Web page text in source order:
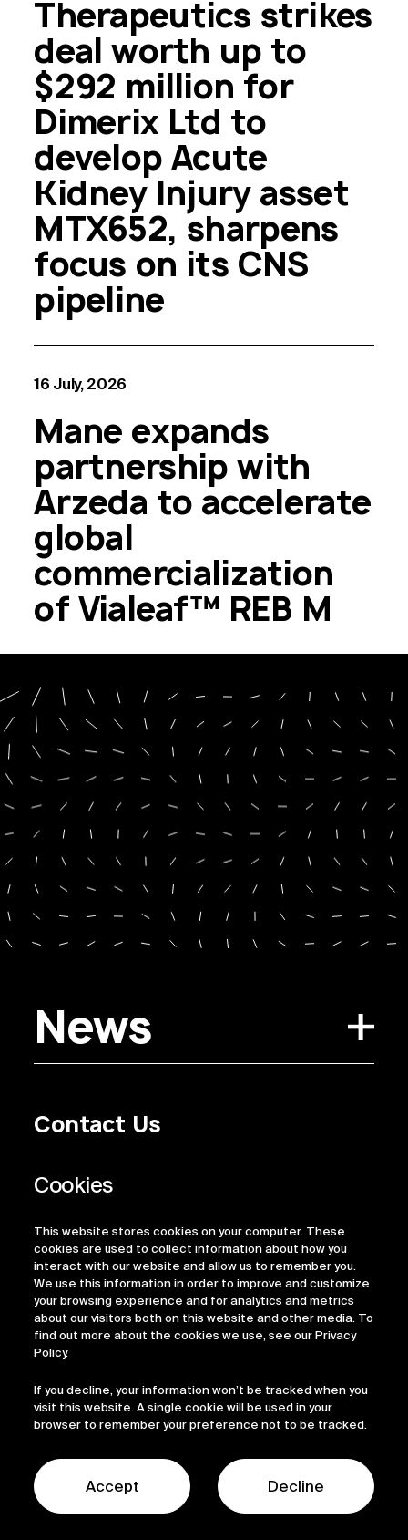
This website stores cookies on your computer. These
cookies are used to collect information about how you
interact with our website and allow us to remember you.
We use this information in order to improve and customize
your browsing experience and for analytics and metrics
about our visitors both on this website and other media. To
find out more about the cookies we use, see our Privacy
Policy.
If you decline, your information won’t be tracked when you
visit this website. A single cookie will be used in your
browser to remember your preference not to be tracked.
Accept Decline
Therapeutics strikes
deal worth up to
$292 million for
Dimerix Ltd to
develop Acute
Kidney Injury asset
MTX652, sharpens
focus on its CNS
pipeline
16 July, 2026
Mane expands
partnership with
Arzeda to accelerate
global
commercialization
of Vialeaf™ REB M
News
Contact Us
Regulatory Information
ESG
© 2026 Sofinnova Partners LinkedIn